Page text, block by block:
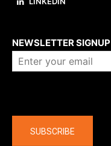
NEWSLETTER SIGNUP
SUBSCRIBE